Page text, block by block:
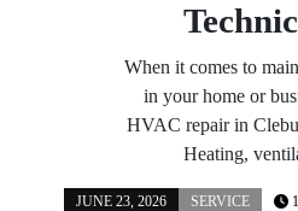
When it comes to
in your home or
HVAC repair in
Heating,
JUNE 23, 2026
SERVICE